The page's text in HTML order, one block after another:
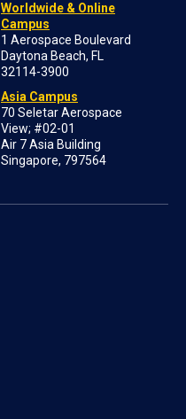
Worldwide & Online
Campus
1 Aerospace Boulevard
Daytona Beach, FL
32114-3900
Asia Campus
70 Seletar Aerospace
View; #02-01
Air 7 Asia Building
Singapore, 797564